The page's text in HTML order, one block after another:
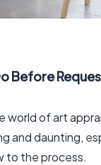
Before
world of art
and daunting,
to the process.